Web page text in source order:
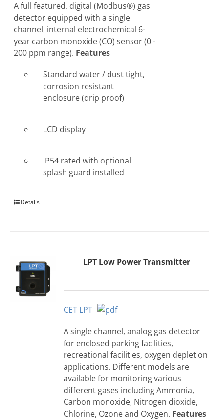
A full featured, digital (Modbus®) gas
detector equipped with a single
channel, internal electrochemical 6-
year carbon monoxide (CO) sensor (0 -
200 ppm range). Features
Standard water / dust tight,
corrosion resistant
enclosure (drip proof)
LCD display
IP54 rated with optional
splash guard installed
Details
LPT Low Power Transmitter
CET LPT
A single channel, analog gas detector
for enclosed parking facilities,
recreational facilities, oxygen depletion
applications. Different models are
available for monitoring various
different gases including Ammonia,
Carbon monoxide, Nitrogen dioxide,
Chlorine, Ozone and Oxygen. Features